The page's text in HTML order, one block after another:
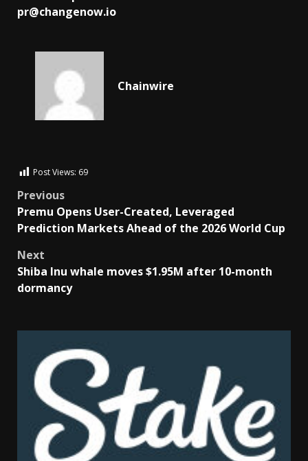
pr@changenow.io
Chainwire
Post Views: 69
Previous
Premu Opens User-Created, Leveraged
Prediction Markets Ahead of the 2026 World Cup
Next
Shiba Inu whale moves $1.95M after 10-month
dormancy